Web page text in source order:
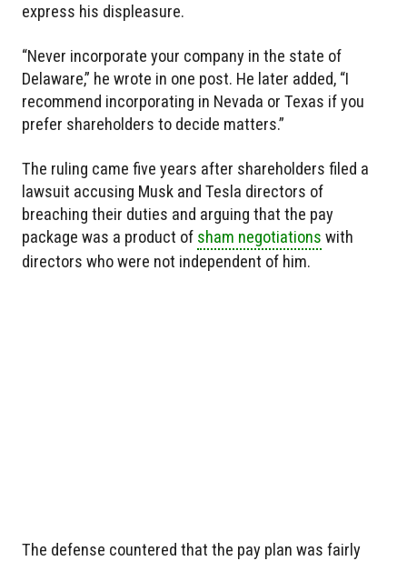
express his displeasure.
“Never incorporate your company in the state of
Delaware,” he wrote in one post. He later added, “I
recommend incorporating in Nevada or Texas if you
prefer shareholders to decide matters.”
The ruling came five years after shareholders filed a
lawsuit accusing Musk and Tesla directors of
breaching their duties and arguing that the pay
package was a product of sham negotiations with
directors who were not independent of him.
The defense countered that the pay plan was fairly